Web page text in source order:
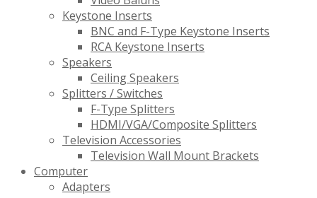
Keystone Inserts
BNC and F-Type Keystone Inserts
RCA Keystone Inserts
Speakers
Ceiling Speakers
Splitters / Switches
F-Type Splitters
HDMI/VGA/Composite Splitters
Television Accessories
Television Wall Mount Brackets
Computer
Adapters